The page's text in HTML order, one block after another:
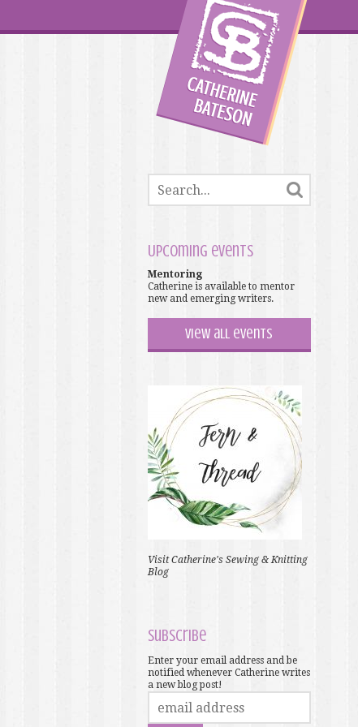
Upcoming events
Mentoring
Catherine is available to mentor
new and emerging writers.
View all events
Visit Catherine's Sewing & Knitting
Blog
Subscribe
Enter your email address and be
notified whenever Catherine writes
a new blog post!